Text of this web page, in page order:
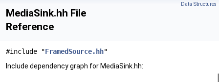
Data Structures
MediaSink.hh File
Reference
#include "FramedSource.hh"
Include dependency graph for MediaSink.hh: